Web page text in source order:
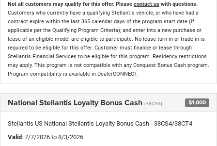
Not all customers may qualify for this offer. Please contact us with questions.
Customers who currently have a qualifying Stellantis vehicle, or who have had a
contract expire within the last 365 calendar days of the program start date (if
applicable per the Qualifying Program Criteria); and enter into a new purchase or
lease of an eligible model are eligible to participate. No lease turn-in or trade-in is
required to be eligible for this offer. Customer must finance or lease through
Stellantis Financial Services to be eligible for this program. Residency restrictions
may apply. This program is not compatible with any Conquest Bonus Cash program.
Program compatibility is available in DealerCONNECT.
National Stellantis Loyalty Bonus Cash (38CS4) $1,000
Stellantis US National Stellantis Loyalty Bonus Cash - 38CS4/38CT4
Valid: 7/7/2026 to 8/3/2026